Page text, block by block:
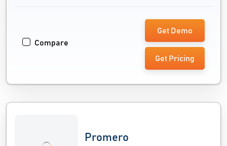
Compare
Get Demo
Get Pricing
Promero